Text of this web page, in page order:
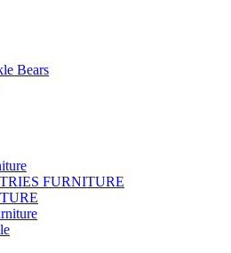
Bears
FURNITURE